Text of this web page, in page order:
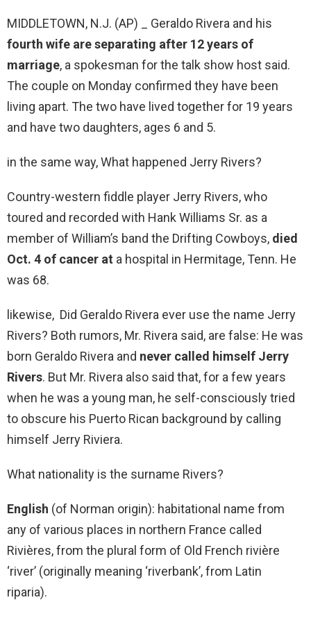
MIDDLETOWN, N.J. (AP) _ Geraldo Rivera and his
fourth wife are separating after 12 years of
marriage, a spokesman for the talk show host said.
The couple on Monday confirmed they have been
living apart. The two have lived together for 19 years
and have two daughters, ages 6 and 5.
in the same way, What happened Jerry Rivers?
Country-western fiddle player Jerry Rivers, who
toured and recorded with Hank Williams Sr. as a
member of William’s band the Drifting Cowboys, died
Oct. 4 of cancer at a hospital in Hermitage, Tenn. He
was 68.
likewise, Did Geraldo Rivera ever use the name Jerry
Rivers? Both rumors, Mr. Rivera said, are false: He was
born Geraldo Rivera and never called himself Jerry
Rivers. But Mr. Rivera also said that, for a few years
when he was a young man, he self-consciously tried
to obscure his Puerto Rican background by calling
himself Jerry Riviera.
What nationality is the surname Rivers?
English (of Norman origin): habitational name from
any of various places in northern France called
Rivières, from the plural form of Old French rivière
‘river’ (originally meaning ‘riverbank’, from Latin
riparia).